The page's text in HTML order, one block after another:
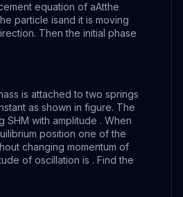
equation of aAtthe
particle isand it is moving
Then the initial phase
is attached to two springs
as shown in figure. The
SHM with amplitude . When
position one of the
changing momentum of
of oscillation is . Find the